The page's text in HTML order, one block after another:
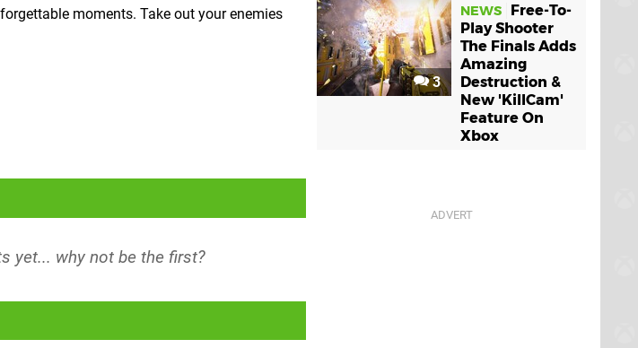
moments. Take out your enemies
3
NEWS
Free-To-
Play Shooter
The Finals Adds
Amazing
Destruction &
New 'KillCam'
Feature On
Xbox